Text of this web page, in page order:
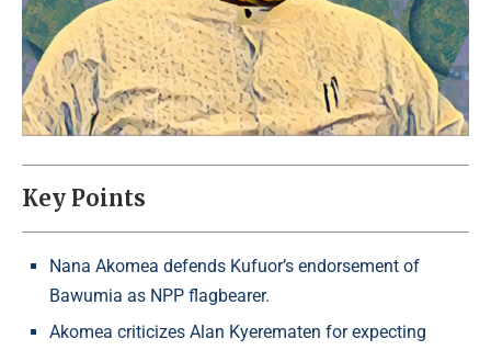
Key Points
Nana Akomea defends Kufuor’s endorsement of
Bawumia as NPP flagbearer.
Akomea criticizes Alan Kyerematen for expecting